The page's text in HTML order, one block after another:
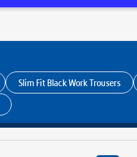
Slim Fit Black Work Trousers